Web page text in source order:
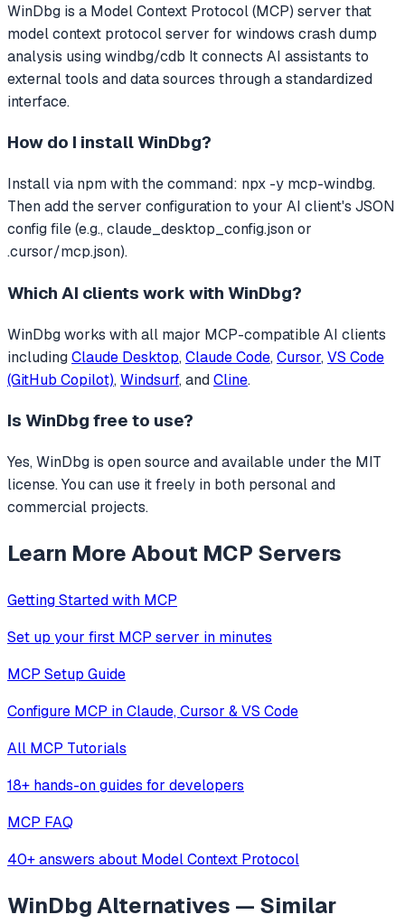
WinDbg is a Model Context Protocol (MCP) server that
model context protocol server for windows crash dump
analysis using windbg/cdb It connects AI assistants to
external tools and data sources through a standardized
interface.
How do I installWinDbg?
Install via npm with the command: npx -y mcp-windbg.
Then add the server configuration to your AI client's JSON
config file (e.g., claude_desktop_config.json or
.cursor/mcp.json).
Which AI clients work with WinDbg?
WinDbgworks with all major MCP-compatible AI clients
includingClaude Desktop, Claude Code, Cursor, VS Code
(GitHub Copilot), Windsurf, andCline.
Is WinDbg free to use?
Yes, WinDbg is open source and available under the MIT
license. You can use it freely in both personal and
commercial projects.
Learn More About MCP Servers
Getting Started with MCP
Set up your first MCP server in minutes
MCP Setup Guide
Configure MCP in Claude, Cursor & VS Code
All MCP Tutorials
18+ hands-on guides for developers
MCP FAQ
40+ answers about Model Context Protocol
WinDbgAlternatives — Similar